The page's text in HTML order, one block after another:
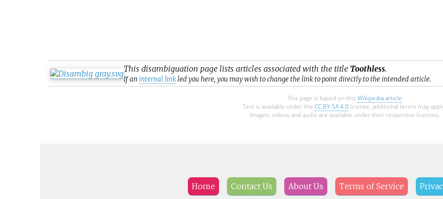
Thisdisambiguation page lists articles associated with the title Toothless.
If an internal linkled you here, you may wish to change the link to point directly to the intended article.
This page is based on this Wikipedia article
Text is available under the CC BY-SA 4.0 license; additional terms may
Images, videos and audio are available under their respective licenses.
Home Contact Us About Us Terms of Service